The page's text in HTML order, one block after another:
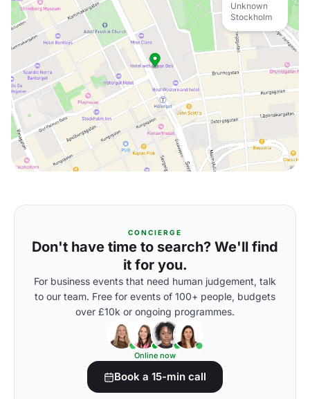
Unknown
Stockholm
CONCIERGE
Don't have time to search? We'll find
it for you.
For business events that need human judgement, talk
to our team. Free for events of 100+ people, budgets
over £10k or ongoing programmes.
Online now
Book a 15-min call